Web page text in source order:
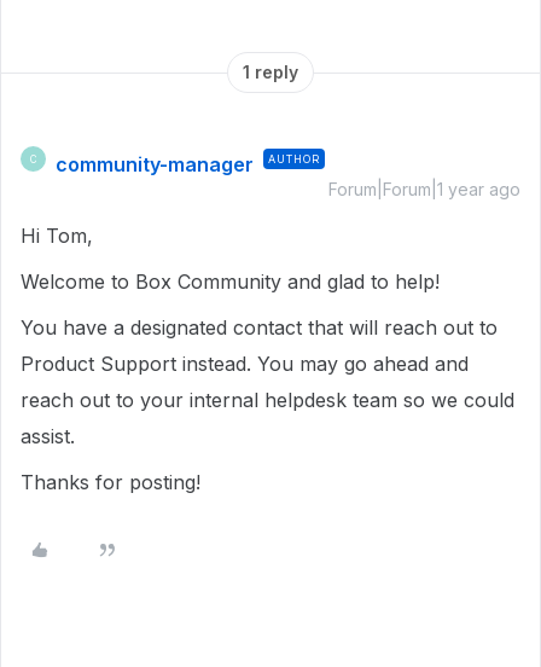
1 reply
C community-manager AUTHOR
Forum|Forum|1 year ago
Hi Tom,
Welcome to Box Community and glad to help!
You have a designated contact that will reach out to
Product Support instead. You may go ahead and
reach out to your internal helpdesk team so we could
assist.
Thanks for posting!